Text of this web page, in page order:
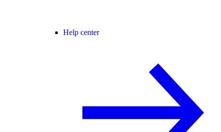
Help center